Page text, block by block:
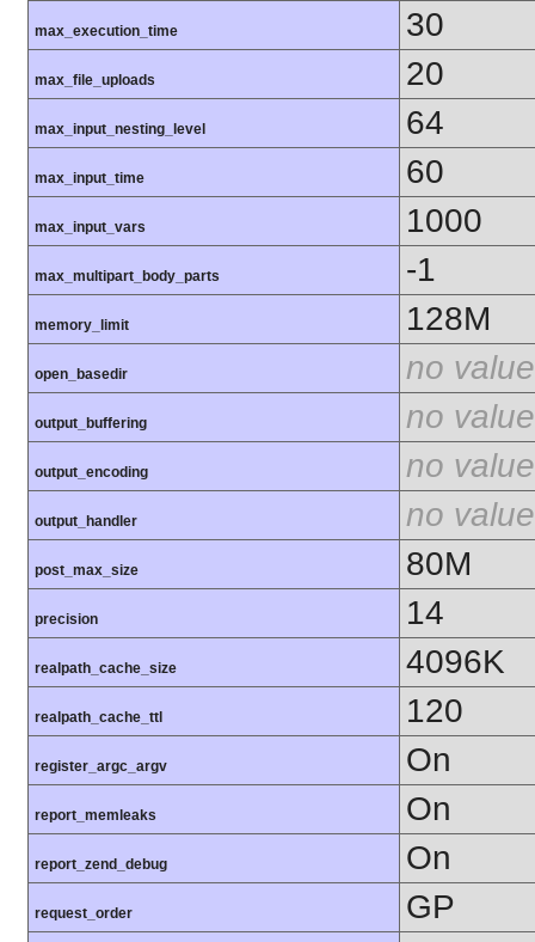
max_execution_time 30
max_file_uploads 20
max_input_nesting_level 64
max_input_time 60
max_input_vars 1000
max_multipart_body_parts -1
memory_limit 128M
open_basedir no value
output_buffering no value
output_encoding no value
output_handler no value
post_max_size 80M
precision 14
realpath_cache_size 4096K
realpath_cache_ttl 120
register_argc_argv On
report_memleaks On
report_zend_debug On
request_order GP